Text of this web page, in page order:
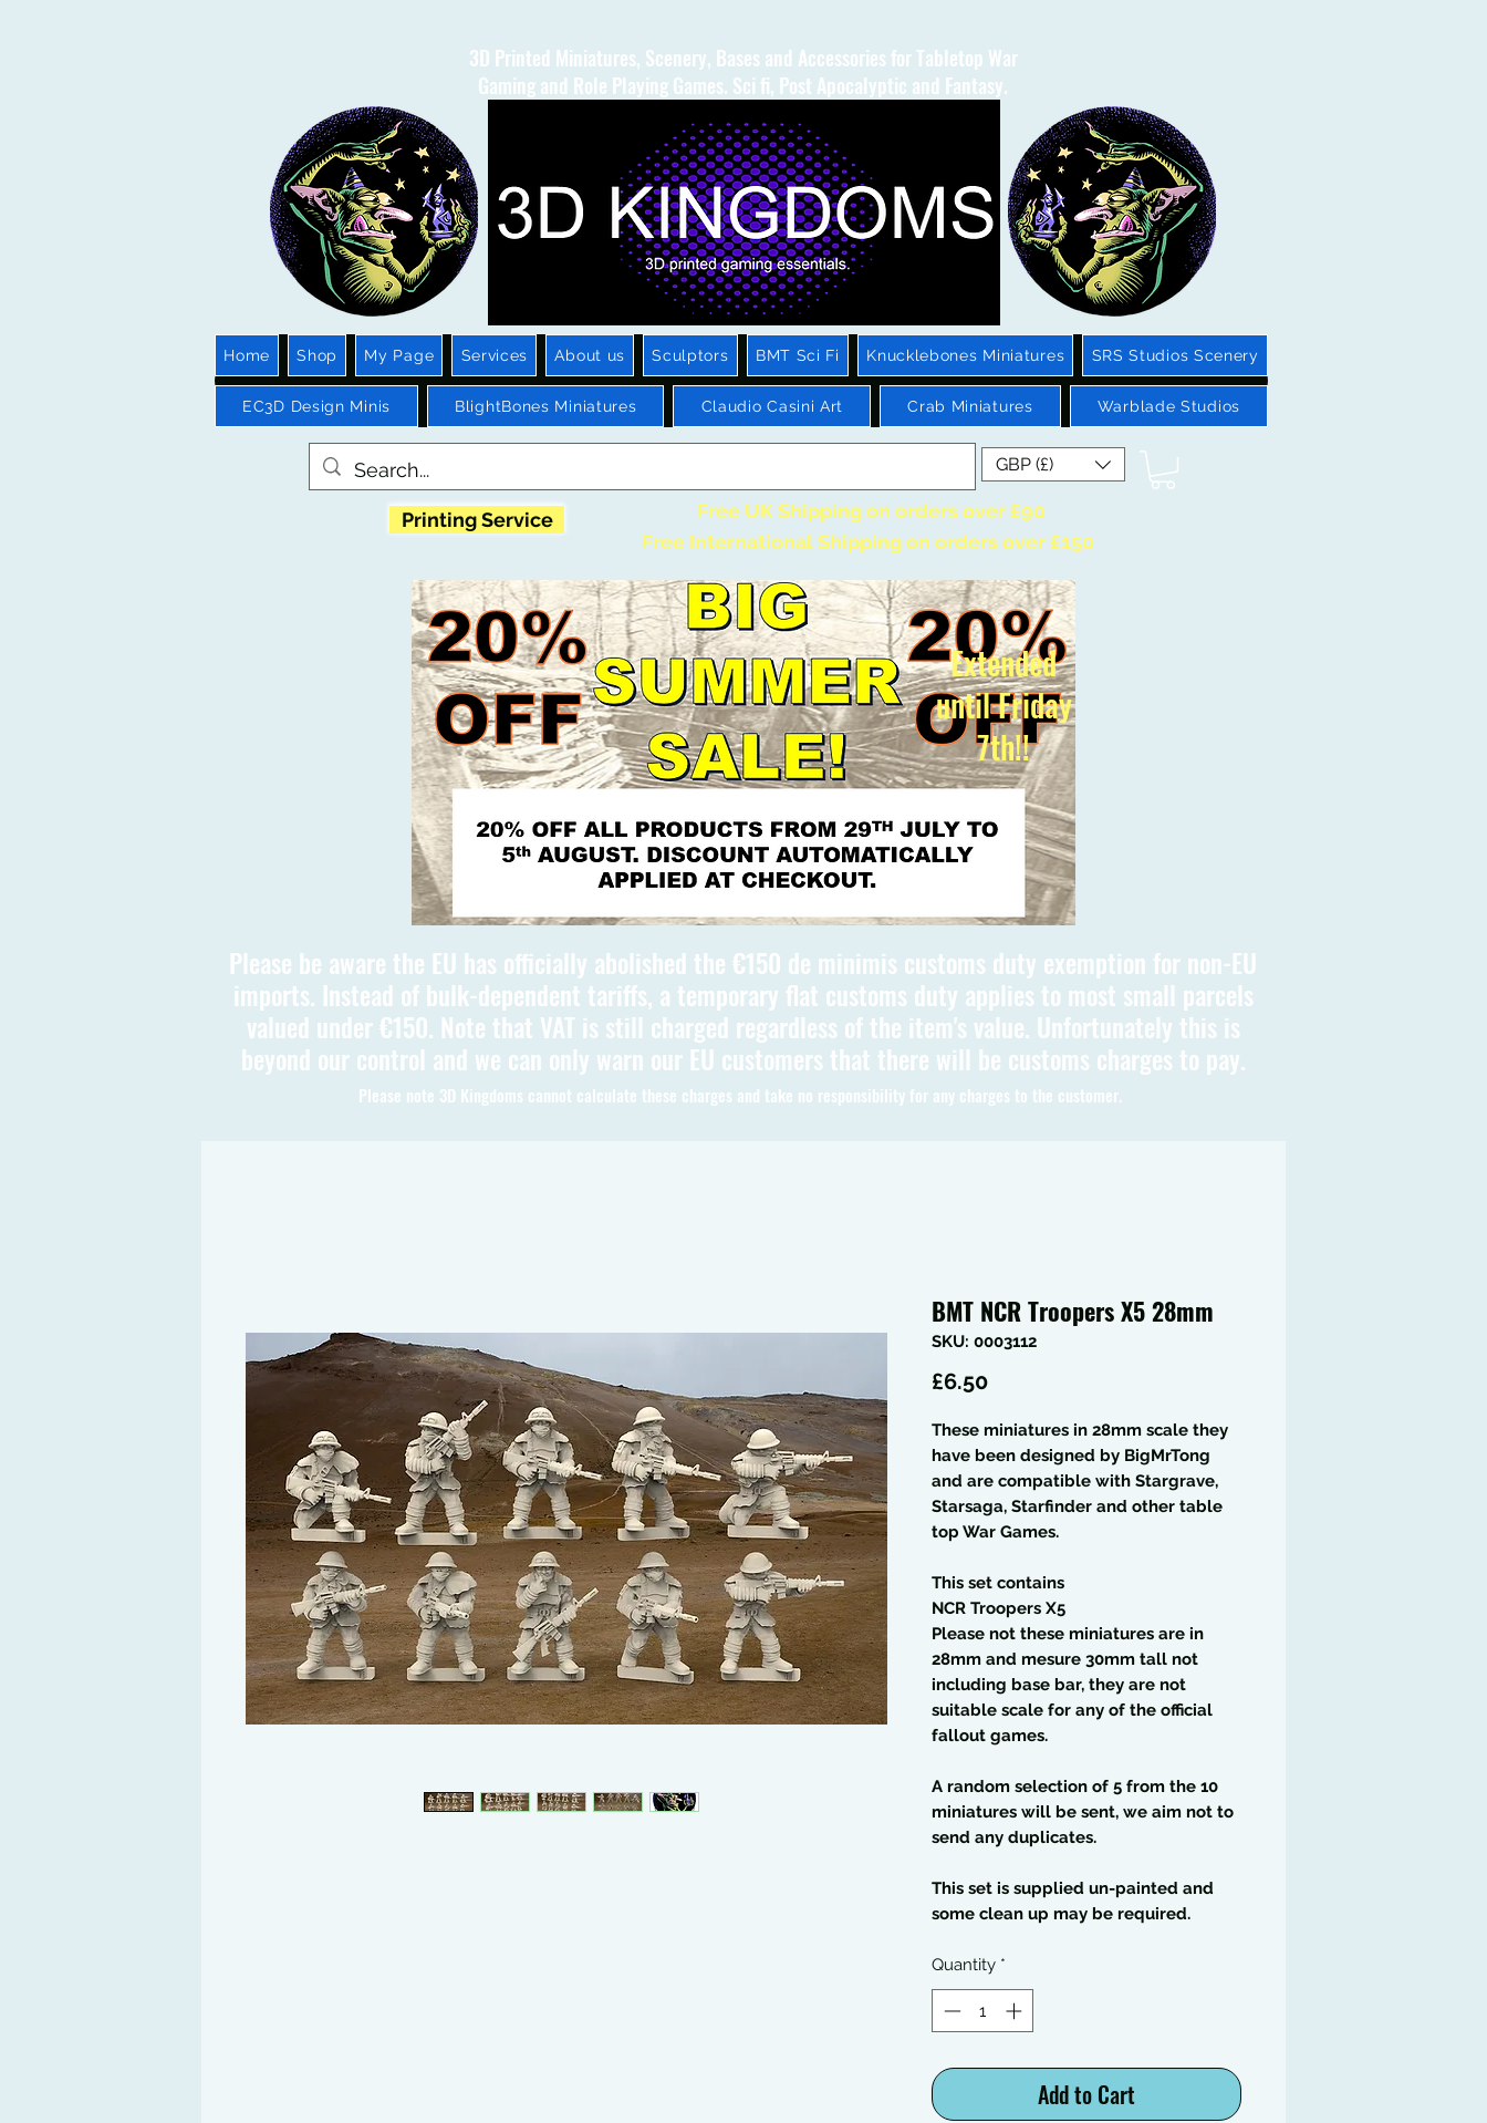
3D Printed Miniatures, Scenery, Bases and Accessories for Tabletop War
Gaming and Role Playing Games. Sci fi, Post Apocalyptic and Fantasy.
Home Shop My Page Services About us Sculptors BMT Sci Fi Knucklebones Miniatures SRS Studios Scenery
EC3D Design Minis BlightBones Miniatures Claudio Casini Art Crab Miniatures Warblade Studios
GBP (£)
Printing Service
Free UK Shipping on orders over £90
Free International Shipping on orders over £150
Extended
until Friday
7th!!
Please be aware the EU has officially abolished the €150 de minimis customs duty exemption for non-EU
imports. Instead of bulk-dependent tariffs, a temporary flat customs duty applies to most small parcels
valued under €150. Note that VAT is still charged regardless of the item's value. Unfortunately this is
beyond our control and we can only warn our EU customers that there will be customs charges to pay.
Please note 3D Kingdoms cannot calculate these charges and take no responsibility for any charges to the customer.
BMT NCR Troopers X5 28mm
SKU: 0003112
£6.50Price
These miniatures in 28mm scale they
have been designed by BigMrTong
and are compatible with Stargrave,
Starsaga, Starfinder and other table
top War Games.
This set contains
NCR Troopers X5
Please not these miniatures are in
28mm and mesure 30mm tall not
including base bar, they are not
suitable scale for any of the official
fallout games.
A random selection of 5 from the 10
miniatures will be sent, we aim not to
send any duplicates.
This set is supplied un-painted and
some clean up may be required.
Quantity *
Add to Cart